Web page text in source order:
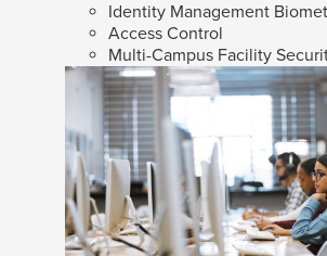
Identity Management
Access Control
Multi-Campus Facility